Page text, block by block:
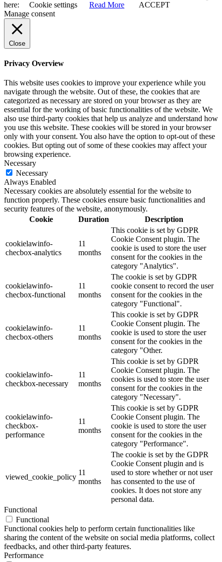
here:
Cookie settings Read More
ACCEPT
Manage consent
Close
Privacy Overview
This website uses cookies to improve your experience while you
navigate through the website. Out of these, the cookies that are
categorized as necessary are stored on your browser as they are
essential for the working of basic functionalities of the website. We
also use third-party cookies that help us analyze and understand how
you use this website. These cookies will be stored in your browser
only with your consent. You also have the option to opt-out of these
cookies. But opting out of some of these cookies may affect your
browsing experience.
Necessary
Necessary
Always Enabled
Necessary cookies are absolutely essential for the website to
function properly. These cookies ensure basic functionalities and
security features of the website, anonymously.
Cookie
Duration Description
cookielawinfo-
checbox-analytics
11
months
This cookie is set by GDPR
Cookie Consent plugin. The
cookie is used to store the user
consent for the cookies in the
category "Analytics".
cookielawinfo-
checbox-functional
11
months
The cookie is set by GDPR
cookie consent to record the user
consent for the cookies in the
category "Functional".
cookielawinfo-
checbox-others
11
months
This cookie is set by GDPR
Cookie Consent plugin. The
cookie is used to store the user
consent for the cookies in the
category "Other.
cookielawinfo-
checkbox-necessary
11
months
This cookie is set by GDPR
Cookie Consent plugin. The
cookies is used to store the user
consent for the cookies in the
category "Necessary".
cookielawinfo-
checkbox-
performance
11
months
This cookie is set by GDPR
Cookie Consent plugin. The
cookie is used to store the user
consent for the cookies in the
category "Performance".
viewed_cookie_policy
11
months
The cookie is set by the GDPR
Cookie Consent plugin and is
used to store whether or not user
has consented to the use of
cookies. It does not store any
personal data.
Functional
Functional
Functional cookies help to perform certain functionalities like
sharing the content of the website on social media platforms, collect
feedbacks, and other third-party features.
Performance